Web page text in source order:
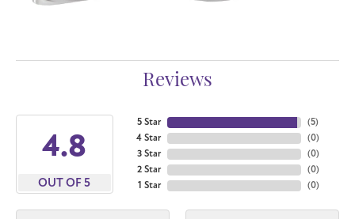
Reviews
4.8
OUT OF 5
5 Star
4 Star
3 Star
2 Star
1 Star
(5)
(0)
(0)
(0)
(0)